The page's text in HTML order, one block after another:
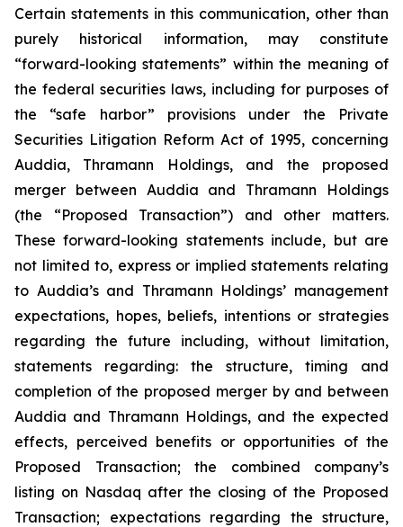
Certain statements in this communication, other than
purely historical information, may constitute
“forward-looking statements” within the meaning of
the federal securities laws, including for purposes of
the “safe harbor” provisions under the Private
Securities Litigation Reform Act of 1995, concerning
Auddia, Thramann Holdings, and the proposed
merger between Auddia and Thramann Holdings
(the “Proposed Transaction”) and other matters.
These forward-looking statements include, but are
not limited to, express or implied statements relating
to Auddia’s and Thramann Holdings’ management
expectations, hopes, beliefs, intentions or strategies
regarding the future including, without limitation,
statements regarding: the structure, timing and
completion of the proposed merger by and between
Auddia and Thramann Holdings, and the expected
effects, perceived benefits or opportunities of the
Proposed Transaction; the combined company’s
listing on Nasdaq after the closing of the Proposed
Transaction; expectations regarding the structure,